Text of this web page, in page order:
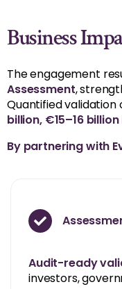
Business
The engagement
Assessment,
Quantified
billion, €15–16
By partnering with
Audit-ready
investors,